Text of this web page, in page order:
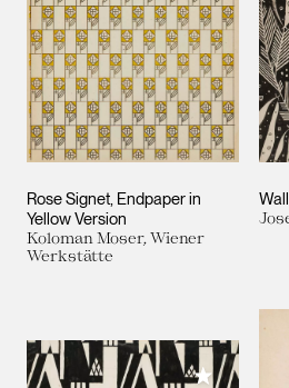
Rose Signet, Endpaper in
Yellow Version
Koloman Moser, Wiener
Werkstätte
Add to My